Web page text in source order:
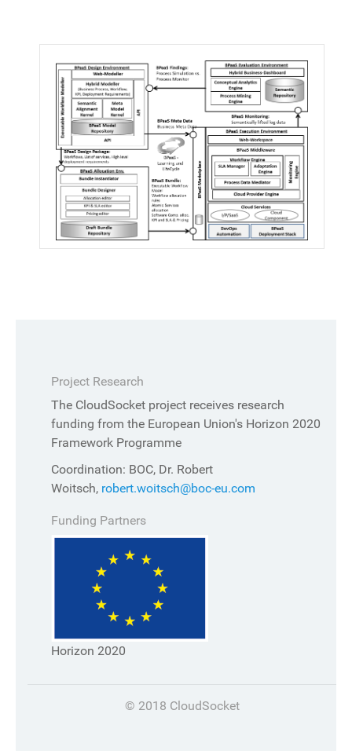
Project Research
The CloudSocket project receives research
funding from the European Union's Horizon 2020
Framework Programme
Coordination: BOC, Dr. Robert
Woitsch, robert.woitsch@boc-eu.com
Funding Partners
Horizon 2020
© 2018 CloudSocket